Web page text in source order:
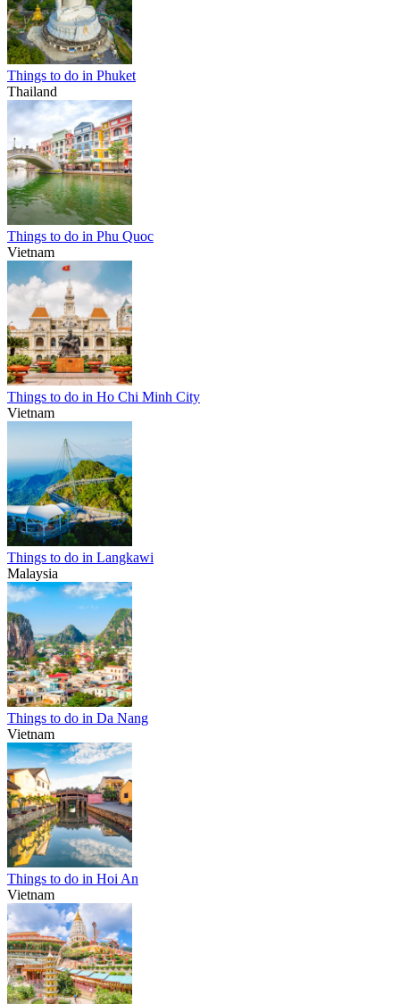
Things to do in Phuket
Thailand
Things to do in Phu Quoc
Vietnam
Things to do in Ho Chi Minh City
Vietnam
Things to do in Langkawi
Malaysia
Things to do in Da Nang
Vietnam
Things to do in Hoi An
Vietnam